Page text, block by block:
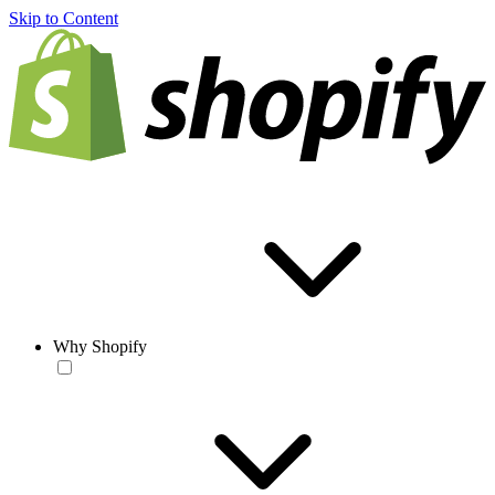
Skip to Content
Why Shopify